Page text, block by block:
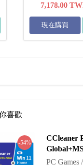
7,178.00
現在購買
喜歡
-54%
CCleaner
PC